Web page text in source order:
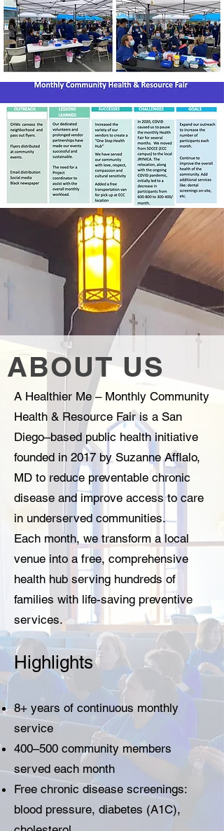
ABOUT US
A Healthier Me – Monthly Community
Health & Resource Fair is a San
Diego–based public health initiative
founded in 2017 by Suzanne Afflalo,
MD to reduce preventable chronic
disease and improve access to care
in underserved communities.
Each month, we transform a local
venue into a free, comprehensive
health hub serving hundreds of
families with life-saving preventive
services.
Highlights
8+ years of continuous monthly
service
400–500 community members
served each month
Free chronic disease screenings:
blood pressure, diabetes (A1C),